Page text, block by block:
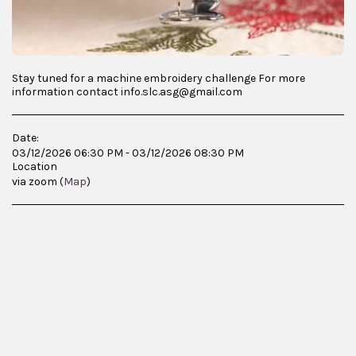
Stay tuned for a machine embroidery challenge For more
information contact info.slc.asg@gmail.com
Date:
03/12/2026 06:30 PM - 03/12/2026 08:30 PM
Location
via zoom (Map)